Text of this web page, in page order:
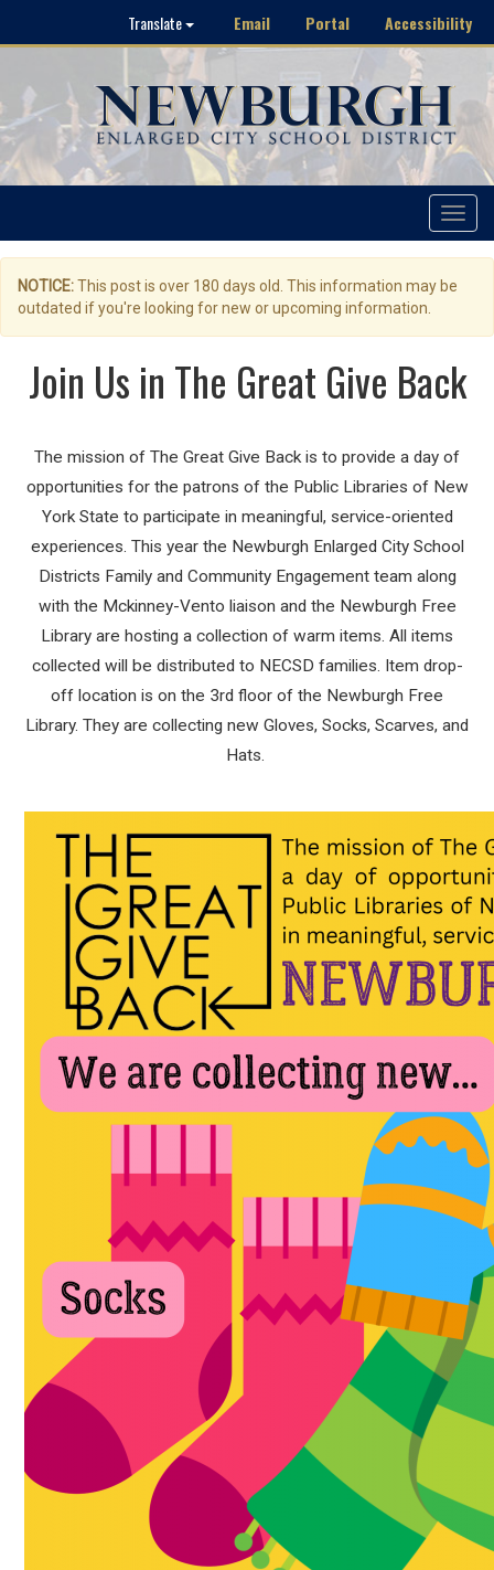
Translate Email Portal Accessibility
Toggle
NOTICE:This post is over 180 days old. This information may be
outdated if you're looking for new or upcoming information.
Join Us in The Great Give Back
The mission of The Great Give Back is to provide a day of
opportunities for the patrons of the Public Libraries of New
York State to participate in meaningful, service-oriented
experiences. This year the Newburgh Enlarged City School
Districts Family and Community Engagement team along
with the Mckinney-Vento liaison and the Newburgh Free
Library are hosting a collection of warm items. All items
collected will be distributed to NECSD families. Item drop-
off location is on the 3rd floor of the Newburgh Free
Library. They are collecting new Gloves, Socks, Scarves, and
Hats.